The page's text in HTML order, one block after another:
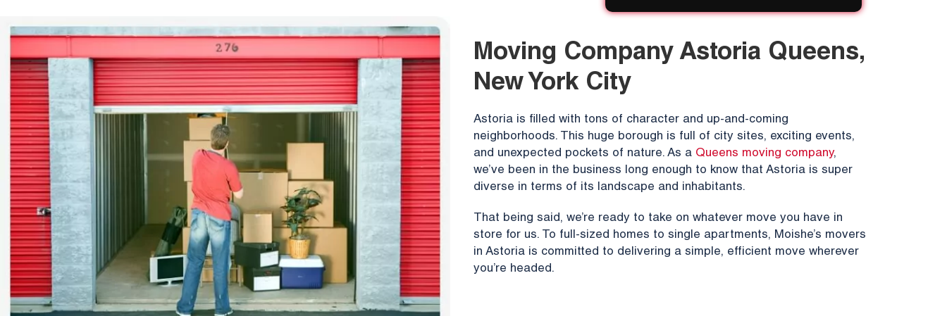
Moving Company Astoria Queens,
New York City
Astoria is filled with tons of character and up-and-coming
neighborhoods. This huge borough is full of city sites, exciting events,
and unexpected pockets of nature. As a Queens moving company,
we’ve been in the business long enough to know that Astoria is super
diverse in terms of its landscape and inhabitants.
That being said, we’re ready to take on whatever move you have in
store for us. To full-sized homes to single apartments, Moishe’s movers
in Astoria is committed to delivering a simple, efficient move wherever
you’re headed.